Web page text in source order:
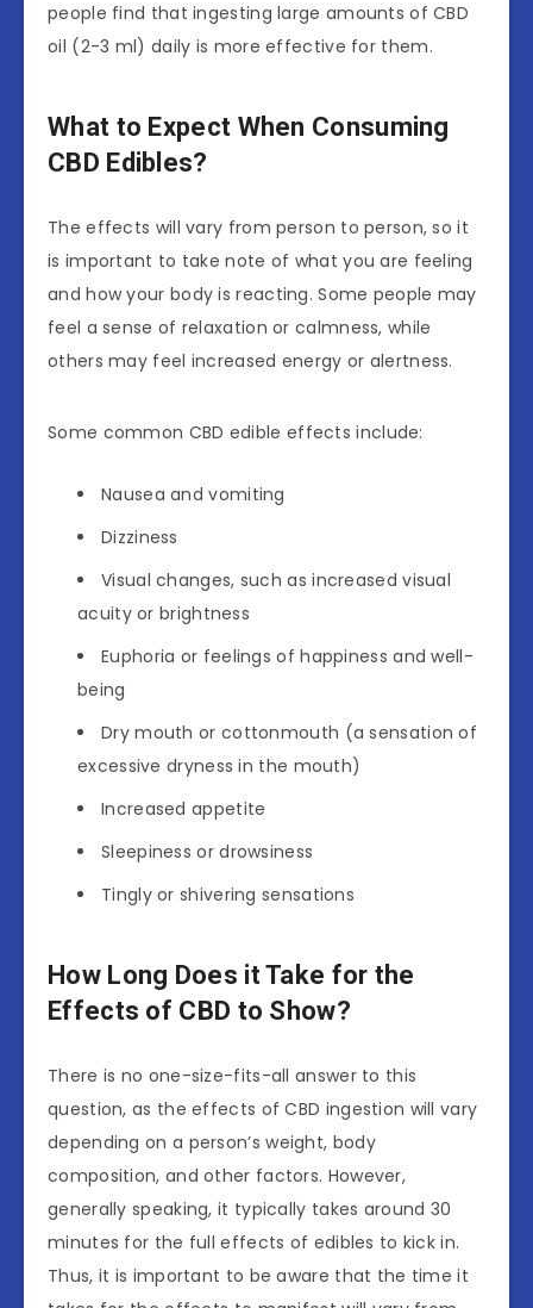
people find that ingesting large amounts of CBD
oil (2-3 ml) daily is more effective for them.
What to Expect When Consuming
CBD Edibles?
The effects will vary from person to person, so it
is important to take note of what you are feeling
and how your body is reacting. Some people may
feel a sense of relaxation or calmness, while
others may feel increased energy or alertness.
Some common CBD edible effects include:
Nausea and vomiting
Dizziness
Visual changes, such as increased visual
acuity or brightness
Euphoria or feelings of happiness and well-
being
Dry mouth or cottonmouth (a sensation of
excessive dryness in the mouth)
Increased appetite
Sleepiness or drowsiness
Tingly or shivering sensations
How Long Does it Take for the
Effects of CBD to Show?
There is no one-size-fits-all answer to this
question, as the effects of CBD ingestion will vary
depending on a person’s weight, body
composition, and other factors. However,
generally speaking, it typically takes around 30
minutes for the full effects of edibles to kick in.
Thus, it is important to be aware that the time it